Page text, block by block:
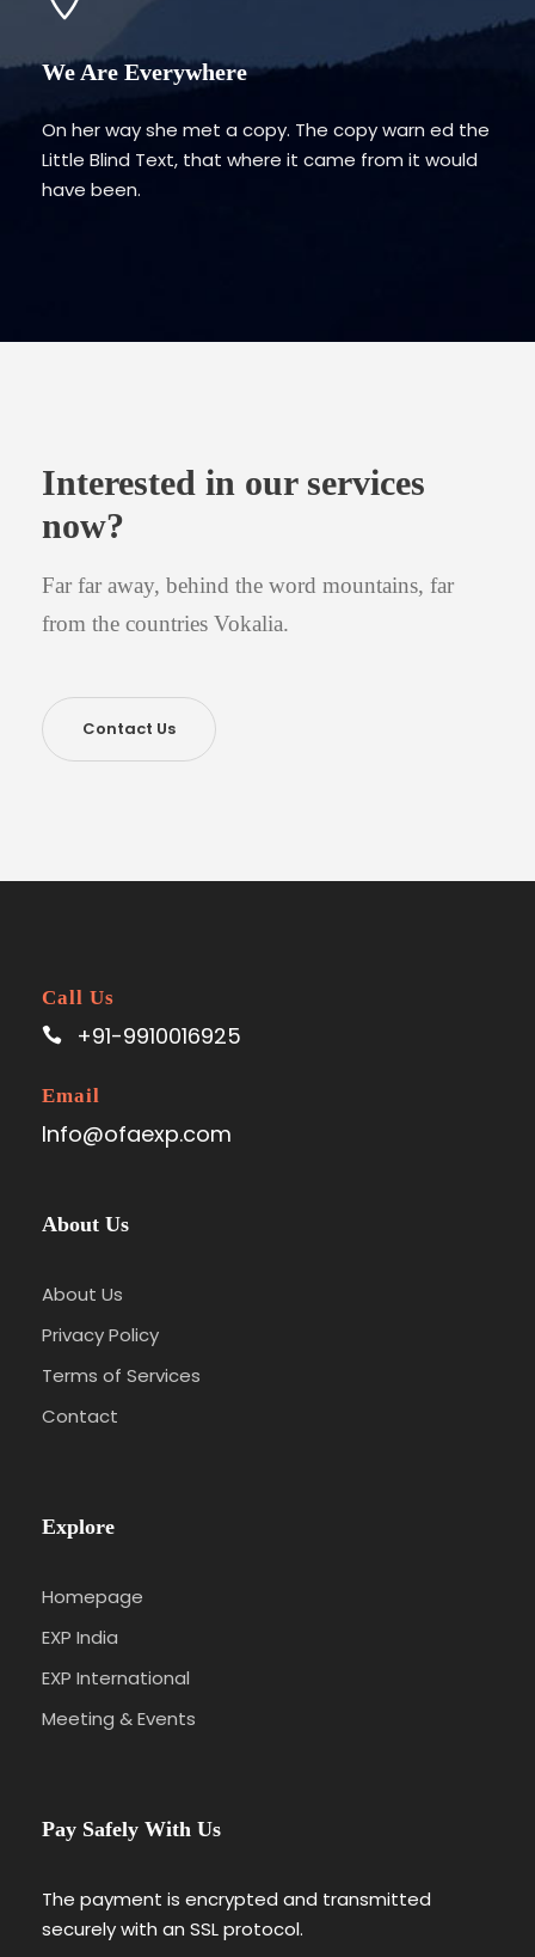
We Are Everywhere
On her way she met a copy. The copy warn ed the
Little Blind Text, that where it came from it would
have been.
Interested in our services
now?
Far far away, behind the word mountains, far
from the countries Vokalia.
Contact Us
Call Us
+91-9910016925
Email
Info@ofaexp.com
About Us
About Us
Privacy Policy
Terms of Services
Contact
Explore
Homepage
EXP India
EXP International
Meeting & Events
Pay Safely With Us
The payment is encrypted and transmitted
securely with an SSL protocol.